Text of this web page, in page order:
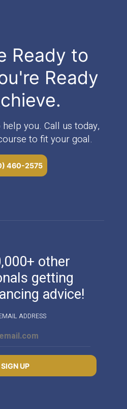
Ready to
Ready
help you. Call us today,
to fit your goal.
460-2575
other
getting
advice!
ADDRESS
SIGN UP